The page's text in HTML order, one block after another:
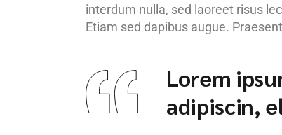
interdum nulla, sed laoreet risus
Etiam sed dapibus augue.
Lorem
adipiscin,